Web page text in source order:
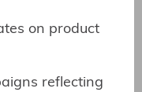
on product
reflecting